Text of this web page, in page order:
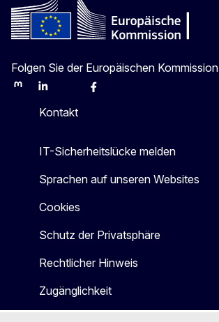
Folgen Sie der Europäischen Kommission
MastodonLinkedInBlueskyFacebook
Kontakt
IT-Sicherheitslücke melden
Sprachen auf unseren Websites
Cookies
Schutz der Privatsphäre
Rechtlicher Hinweis
Zugänglichkeit